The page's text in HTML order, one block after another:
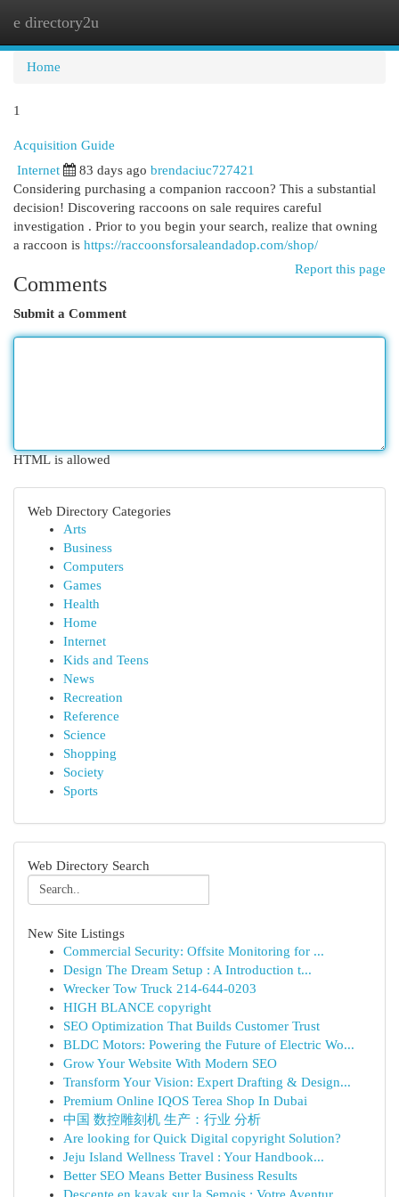
e directory2u
Home
1
Acquisition Guide
Internet 83 days ago brendaciuc727421
Considering purchasing a companion raccoon? This a substantial
decision! Discovering raccoons on sale requires careful
investigation . Prior to you begin your search, realize that owning
a raccoon is https://raccoonsforsaleandadop.com/shop/
Report this page
Comments
Submit a Comment
HTML is allowed
Web Directory Categories
Arts
Business
Computers
Games
Health
Home
Internet
Kids and Teens
News
Recreation
Reference
Science
Shopping
Society
Sports
Web Directory Search
New Site Listings
Commercial Security: Offsite Monitoring for ...
Design The Dream Setup : A Introduction t...
Wrecker Tow Truck 214-644-0203
HIGH BLANCE copyright
SEO Optimization That Builds Customer Trust
BLDC Motors: Powering the Future of Electric Wo...
Grow Your Website With Modern SEO
Transform Your Vision: Expert Drafting & Design...
Premium Online IQOS Terea Shop In Dubai
中国 数控雕刻机 生产：行业 分析
Are looking for Quick Digital copyright Solution?
Jeju Island Wellness Travel : Your Handbook...
Better SEO Means Better Business Results